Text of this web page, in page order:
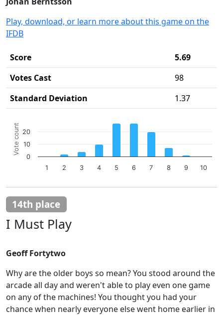
Play, download, or learn more about this game on the
IFDB
Score
5.69
Votes Cast
98
Standard Deviation
1.37
Bar chart with 10 bars.
The chart has 1 X axis displaying categories.
The chart has 1 Y axis displaying Vote count. Data
Vote count
1 2 3 4 5 6 7 8 9 10
0
10
20
14th place
I Must Play
Geoff Fortytwo
Why are the older boys so mean? You stood around the
arcade all day and weren't able to play even one game
on any of the machines! You thought you had your
chance when nearly everyone else went home earlier in